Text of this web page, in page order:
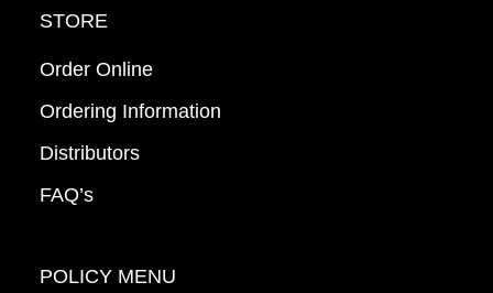
STORE
Order Online
Ordering Information
Distributors
FAQ’s
POLICY MENU